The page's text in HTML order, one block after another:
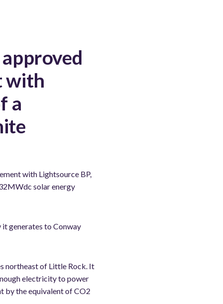
with
a
with Lightsource BP,
solar energy
generates to Conway
northeast of Little Rock. It
electricity to power
by the equivalent of CO2